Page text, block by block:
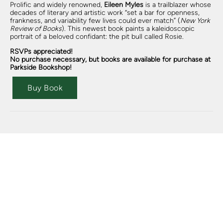
Prolific and widely renowned, Eileen Myles is a trailblazer whose
decades of literary and artistic work “set a bar for openness,
frankness, and variability few lives could ever match” (New York
Review of Books). This newest book paints a kaleidoscopic
portrait of a beloved confidant: the pit bull called Rosie.
RSVPs appreciated!
No purchase necessary, but books are available for purchase at
Parkside Bookshop!
Buy Book